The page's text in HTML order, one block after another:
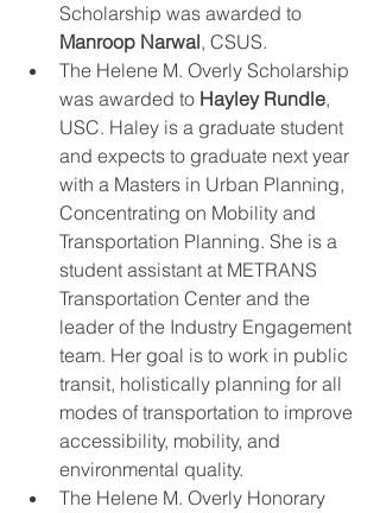
Scholarship was awarded to
Manroop Narwal, CSUS.
The Helene M. Overly Scholarship
was awarded to Hayley Rundle,
USC. Haley is a graduate student
and expects to graduate next year
with a Masters in Urban Planning,
Concentrating on Mobility and
Transportation Planning. She is a
student assistant at METRANS
Transportation Center and the
leader of the Industry Engagement
team. Her goal is to work in public
transit, holistically planning for all
modes of transportation to improve
accessibility, mobility, and
environmental quality.
The Helene M. Overly Honorary